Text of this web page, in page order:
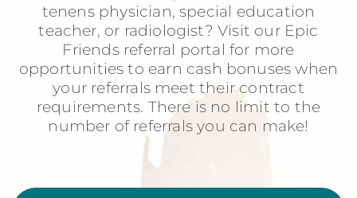
tenens physician, special education
teacher, or radiologist? Visit our Epic
Friends referral portal for more
opportunities to earn cash bonuses when
your referrals meet their contract
requirements. There is no limit to the
number of referrals you can make!